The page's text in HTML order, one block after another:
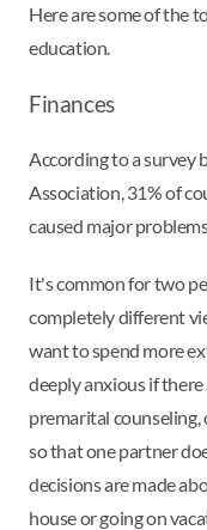
Here are some of the
education.
Finances
According to a survey
Association, 31% of
caused major
It's common for two
completely different
want to spend more
deeply anxious if there
premarital counseling,
so that one partner
decisions are made
house or going on